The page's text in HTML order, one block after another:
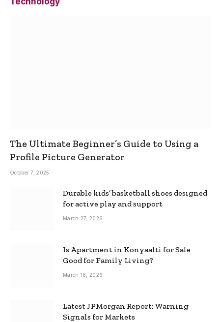
The Ultimate Beginner’s Guide to Using a
Profile Picture Generator
October 7, 2025
Durable kids’ basketball shoes designed
for active play and support
March 27, 2026
Is Apartment in Konyaalti for Sale
Good for Family Living?
March 18, 2026
Latest JPMorgan Report: Warning
Signals for Markets